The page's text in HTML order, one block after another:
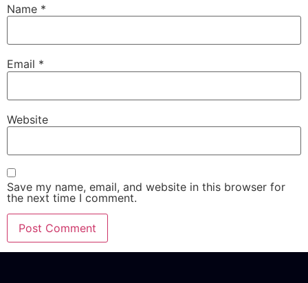
Name *
Email *
Website
Save my name, email, and website in this browser for
the next time I comment.